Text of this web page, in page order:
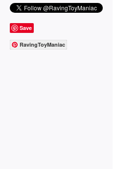
Save
RavingToyManiac